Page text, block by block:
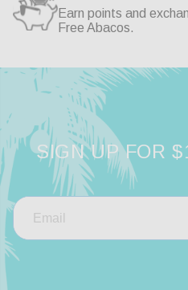
Earn points and
Free Abacos.
SIGN UP FOR